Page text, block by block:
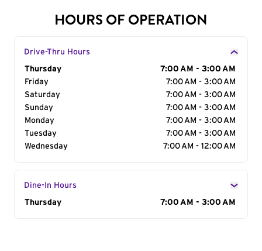
HOURS OF OPERATION
Drive-Thru Hours
Day of the Week
Thursday
7:00 AM - 3:00 AM
Friday
7:00 AM - 3:00 AM
Saturday
7:00 AM - 3:00 AM
Sunday
7:00 AM - 3:00 AM
Monday
7:00 AM - 3:00 AM
Tuesday
7:00 AM - 3:00 AM
Wednesday
7:00 AM - 12:00 AM
Dine-In Hours
Day of the Week
Thursday 7:00 AM - 3:00 AM